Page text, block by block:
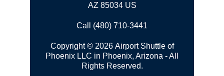
AZ 85034 US
Call (480) 710-3441
Copyright © 2026 Airport Shuttle of
Phoenix LLC in Phoenix, Arizona - All
Rights Reserved.